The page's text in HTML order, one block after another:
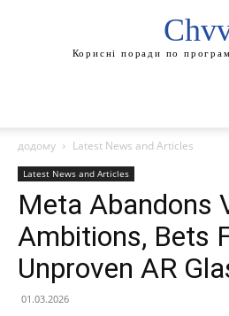
Корисні поради по
додому Latest News and Articles
Latest News and Articles
Meta Abandons
Ambitions, Bets
Unproven AR
01.03.2026